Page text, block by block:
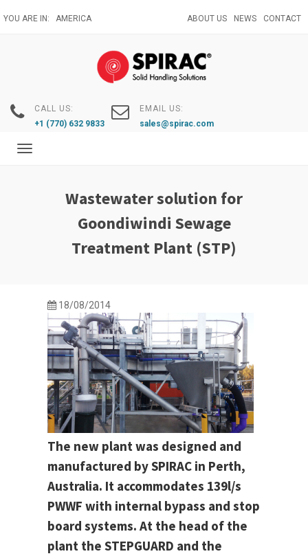
to
YOU ARE IN: AMERICA ABOUT US NEWS CONTACT
CALL US:
+1 (770) 632 9833
EMAIL US:
sales@spirac.com
Toggle
Wastewater solution for
Goondiwindi Sewage
Treatment Plant (STP)
18/08/2014
The new plant was designed and
manufactured by SPIRAC in Perth,
Australia. It accommodates 139l/s
PWWF with internal bypass and stop
board systems. At the head of the
plant the STEPGUARD and the